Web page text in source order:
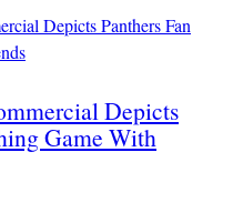
Depicts
Game With